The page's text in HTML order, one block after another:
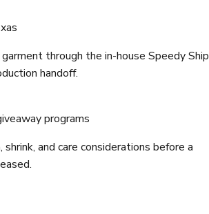
through the in-house Speedy Ship
handoff.
programs
and care considerations before a